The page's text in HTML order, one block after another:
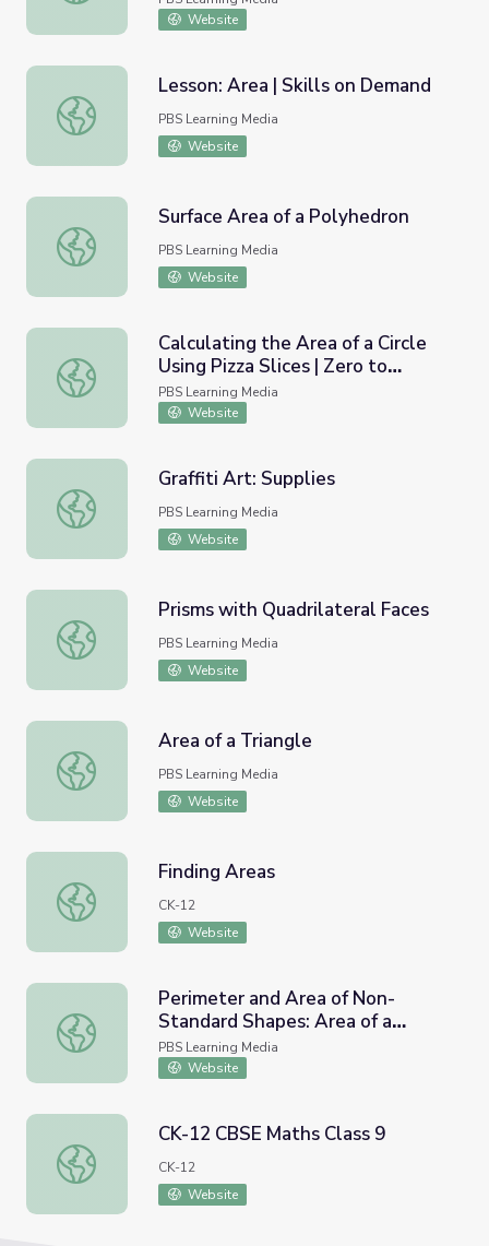
Website
Lesson: Area | Skills on Demand
Lesson: Area | Skills on Demand
PBS Learning Media
Website
Surface Area of a Polyhedron
Surface Area of a Polyhedron
PBS Learning Media
Website
Calculating the Area of a Circle Using Pizza Slices | Zero
Calculating the Area of a Circle
Using Pizza Slices | Zero to
Infinity
PBS Learning Media
Website
Graffiti Art: Supplies
Graffiti Art: Supplies
PBS Learning Media
Website
Prisms with Quadrilateral Faces
Prisms with Quadrilateral Faces
PBS Learning Media
Website
Area of a Triangle
Area of a Triangle
PBS Learning Media
Website
Finding Areas
Finding Areas
CK-12
Website
Perimeter and Area of Non-Standard Shapes: Area of a
Perimeter and Area of Non-
Standard Shapes: Area of a
Trapezoid
PBS Learning Media
Website
CK-12 CBSE Maths Class 9
CK-12 CBSE Maths Class 9
CK-12
Website